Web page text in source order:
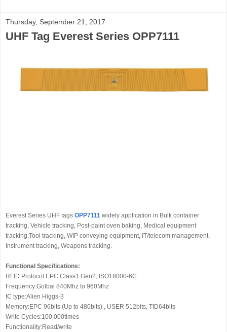
Thursday, September 21, 2017
UHF Tag Everest Series OPP7111
Everest Series UHF tags OPP7111 widely application in Bulk container
tracking, Vehicle tracking, Post-paint oven baking, Medical equipment
tracking,Tool tracking, WIP conveying equipment, IT/telecom management,
Instrument tracking, Weapons tracking.
Functional Specifications:
RFID Protocol:EPC Class1 Gen2, ISO18000-6C
Frequency:Golbal 840Mhz to 960Mhz
IC type:Alien Higgs-3
Memory:EPC 96bits (Up to 480bits) , USER 512bits, TID64bits
Write Cycles:100,000times
Functionality:Read/write